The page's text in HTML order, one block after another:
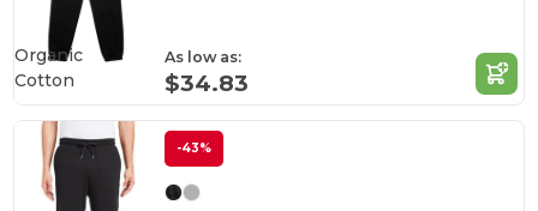
As low as:
$34.83
Organic
Cotton
-43%